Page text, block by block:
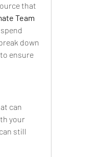
that
Team
down
to ensure
can
your
still